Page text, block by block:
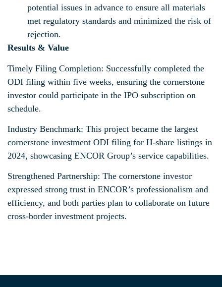
potential issues in advance to ensure all materials
met regulatory standards and minimized the risk of
rejection.
Results & Value
Timely Filing Completion: Successfully completed the
ODI filing within five weeks, ensuring the cornerstone
investor could participate in the IPO subscription on
schedule.
Industry Benchmark: This project became the largest
cornerstone investment ODI filing for H-share listings in
2024, showcasing ENCOR Group’s service capabilities.
Strengthened Partnership: The cornerstone investor
expressed strong trust in ENCOR’s professionalism and
efficiency, and both parties plan to collaborate on future
cross-border investment projects.